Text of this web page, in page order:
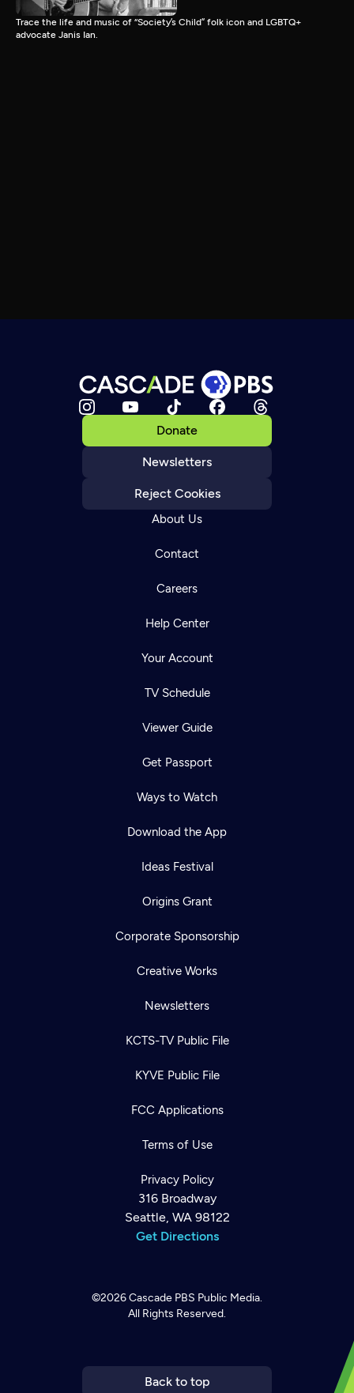
Trace the life and music of “Society’s Child” folk icon and LGBTQ+
advocate Janis Ian.
Donate
Newsletters
Reject Cookies
About Us
Contact
Careers
Help Center
Your Account
TV Schedule
Viewer Guide
Get Passport
Ways to Watch
Download the App
Ideas Festival
Origins Grant
Corporate Sponsorship
Creative Works
Newsletters
KCTS-TV Public File
KYVE Public File
FCC Applications
Terms of Use
Privacy Policy
316 Broadway
Seattle, WA 98122
Get Directions
©2026Cascade PBS Public Media.
All Rights Reserved.
Back to top